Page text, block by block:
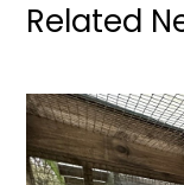
Related